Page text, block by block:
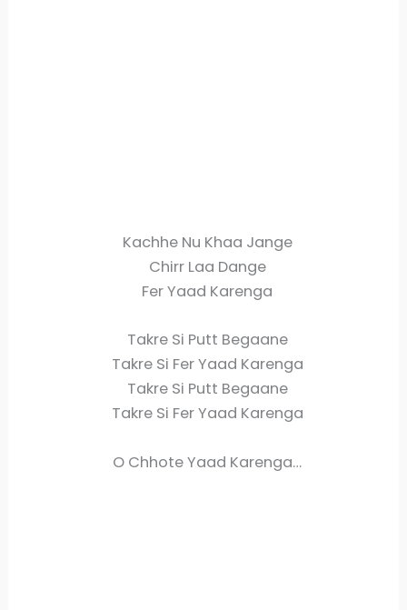
Kachhe Nu Khaa Jange
Chirr Laa Dange
Fer Yaad Karenga
Takre Si Putt Begaane
Takre Si Fer Yaad Karenga
Takre Si Putt Begaane
Takre Si Fer Yaad Karenga
O Chhote Yaad Karenga…